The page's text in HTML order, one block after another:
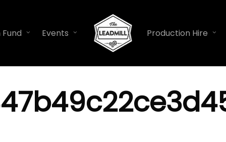
Events Production Hire